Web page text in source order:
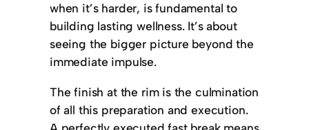
when it’s harder, is fundamental to
building lasting wellness. It’s about
seeing the bigger picture beyond the
immediate impulse.
The finish at the rim is the culmination
of all this preparation and execution.